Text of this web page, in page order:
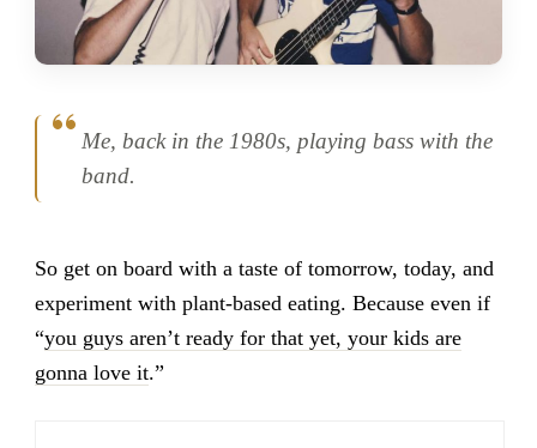
Me, back in the 1980s, playing bass with the
band.
So get on board with a taste of tomorrow, today, and
experiment with plant-based eating. Because even if
“you guys aren’t ready for that yet, your kids are
gonna love it.”